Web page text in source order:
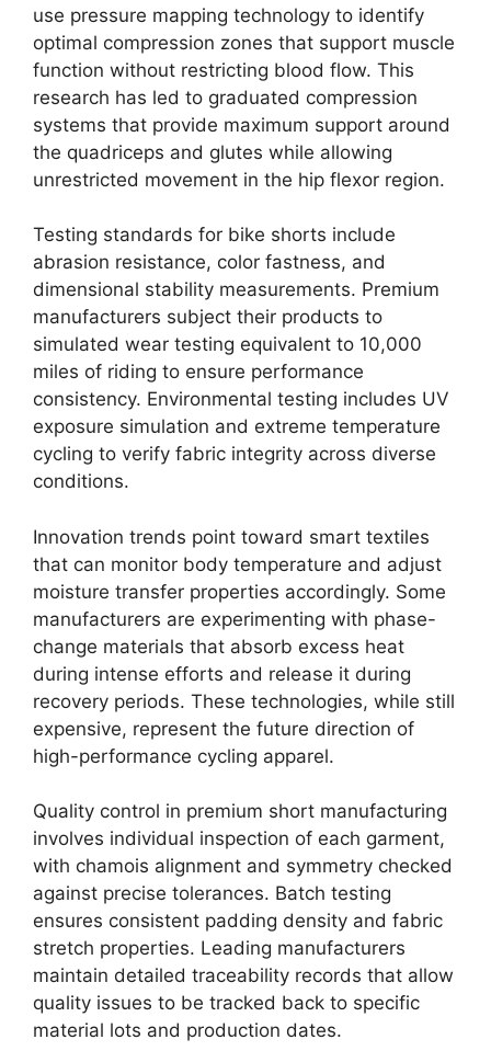
use pressure mapping technology to identify
optimal compression zones that support muscle
function without restricting blood flow. This
research has led to graduated compression
systems that provide maximum support around
the quadriceps and glutes while allowing
unrestricted movement in the hip flexor region.
Testing standards for bike shorts include
abrasion resistance, color fastness, and
dimensional stability measurements. Premium
manufacturers subject their products to
simulated wear testing equivalent to 10,000
miles of riding to ensure performance
consistency. Environmental testing includes UV
exposure simulation and extreme temperature
cycling to verify fabric integrity across diverse
conditions.
Innovation trends point toward smart textiles
that can monitor body temperature and adjust
moisture transfer properties accordingly. Some
manufacturers are experimenting with phase-
change materials that absorb excess heat
during intense efforts and release it during
recovery periods. These technologies, while still
expensive, represent the future direction of
high-performance cycling apparel.
Quality control in premium short manufacturing
involves individual inspection of each garment,
with chamois alignment and symmetry checked
against precise tolerances. Batch testing
ensures consistent padding density and fabric
stretch properties. Leading manufacturers
maintain detailed traceability records that allow
quality issues to be tracked back to specific
material lots and production dates.